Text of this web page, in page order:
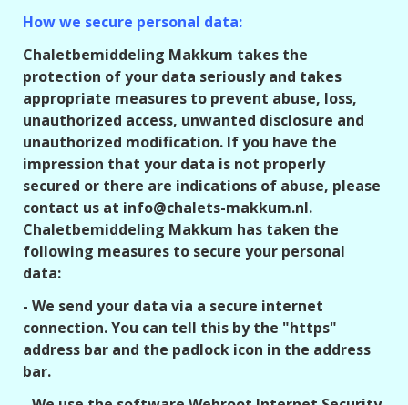
How we secure personal data:
Chaletbemiddeling Makkum takes the
protection of your data seriously and takes
appropriate measures to prevent abuse, loss,
unauthorized access, unwanted disclosure and
unauthorized modification. If you have the
impression that your data is not properly
secured or there are indications of abuse, please
contact us at info@chalets-makkum.nl.
Chaletbemiddeling Makkum has taken the
following measures to secure your personal
data:
- We send your data via a secure internet
connection. You can tell this by the "https"
address bar and the padlock icon in the address
bar.